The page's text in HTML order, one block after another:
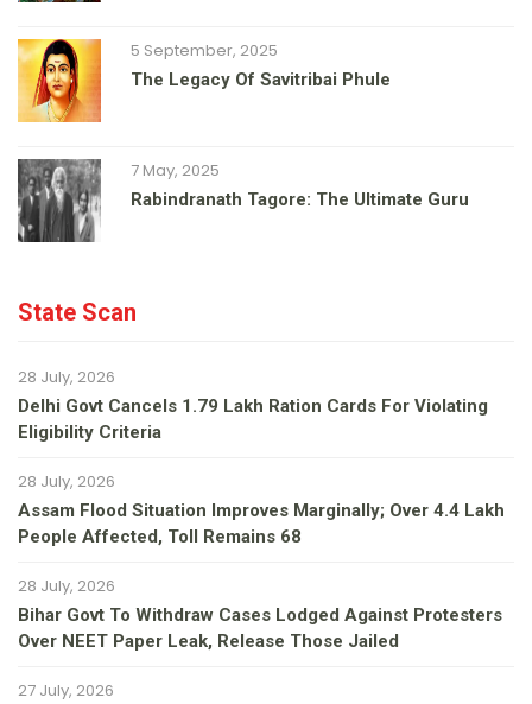
5 September, 2025
The Legacy Of Savitribai Phule
7 May, 2025
Rabindranath Tagore: The Ultimate Guru
State Scan
28 July, 2026
Delhi Govt Cancels 1.79 Lakh Ration Cards For Violating
Eligibility Criteria
28 July, 2026
Assam Flood Situation Improves Marginally; Over 4.4 Lakh
People Affected, Toll Remains 68
28 July, 2026
Bihar Govt To Withdraw Cases Lodged Against Protesters
Over NEET Paper Leak, Release Those Jailed
27 July, 2026